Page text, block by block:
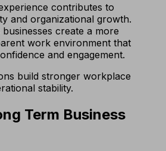
contributes to
and organizational growth.
create a more
work environment that
and engagement.
build stronger workplace
stability.
Term Business